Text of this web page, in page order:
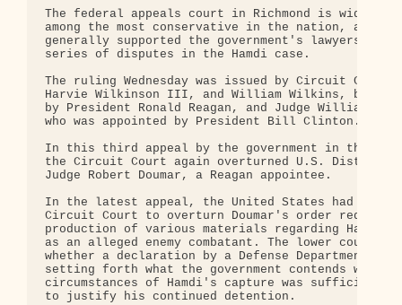
The federal appeals court in Richmond is widely
among the most conservative in the nation, and
generally supported the government's lawyers
series of disputes in the Hamdi case.
The ruling Wednesday was issued by Circuit Court
Harvie Wilkinson III, and William Wilkins, both
by President Ronald Reagan, and Judge William
who was appointed by President Bill Clinton.
In this third appeal by the government in the
the Circuit Court again overturned U.S. District
Judge Robert Doumar, a Reagan appointee.
In the latest appeal, the United States had asked
Circuit Court to overturn Doumar's order
production of various materials regarding
as an alleged enemy combatant. The lower court
whether a declaration by a Defense Department
setting forth what the government contends were
circumstances of Hamdi's capture was sufficient
to justify his continued detention.